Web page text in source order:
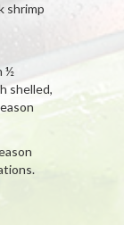
shrimp
½
shelled,